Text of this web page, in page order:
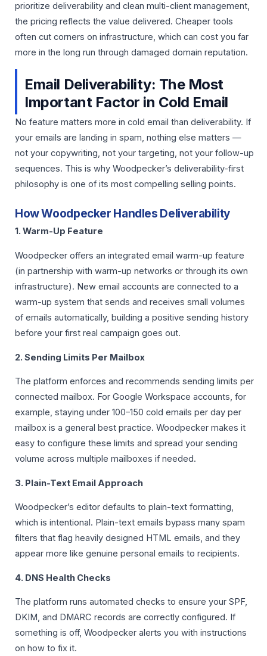
prioritize deliverability and clean multi-client management,
the pricing reflects the value delivered. Cheaper tools
often cut corners on infrastructure, which can cost you far
more in the long run through damaged domain reputation.
Email Deliverability: The Most
Important Factor in Cold Email
No feature matters more in cold email than deliverability. If
your emails are landing in spam, nothing else matters —
not your copywriting, not your targeting, not your follow-up
sequences. This is why Woodpecker’s deliverability-first
philosophy is one of its most compelling selling points.
How Woodpecker Handles Deliverability
1. Warm-Up Feature
Woodpecker offers an integrated email warm-up feature
(in partnership with warm-up networks or through its own
infrastructure). New email accounts are connected to a
warm-up system that sends and receives small volumes
of emails automatically, building a positive sending history
before your first real campaign goes out.
2. Sending Limits Per Mailbox
The platform enforces and recommends sending limits per
connected mailbox. For Google Workspace accounts, for
example, staying under 100–150 cold emails per day per
mailbox is a general best practice. Woodpecker makes it
easy to configure these limits and spread your sending
volume across multiple mailboxes if needed.
3. Plain-Text Email Approach
Woodpecker’s editor defaults to plain-text formatting,
which is intentional. Plain-text emails bypass many spam
filters that flag heavily designed HTML emails, and they
appear more like genuine personal emails to recipients.
4. DNS Health Checks
The platform runs automated checks to ensure your SPF,
DKIM, and DMARC records are correctly configured. If
something is off, Woodpecker alerts you with instructions
on how to fix it.